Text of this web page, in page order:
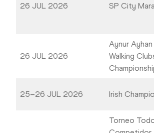
26 JUL 2026 SP City
26 JUL 2026
Aynur Ayhan
Walking
25–26 JUL 2026 Irish
Torneo